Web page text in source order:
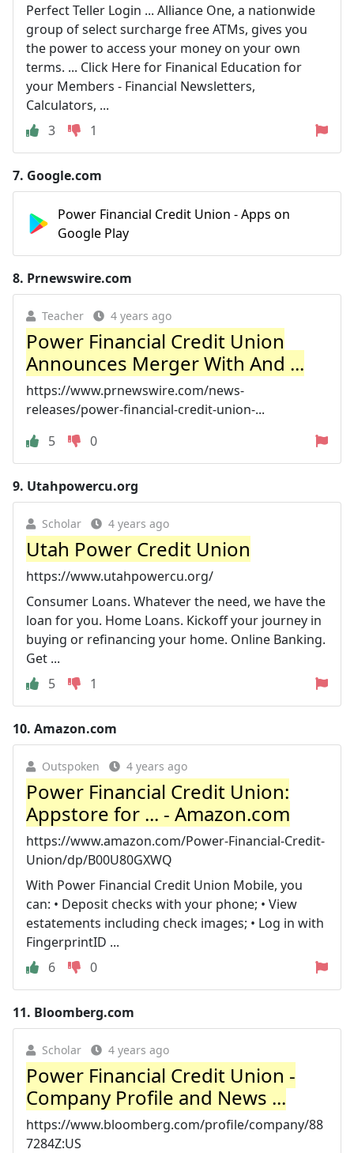
Perfect Teller Login ... Alliance One, a nationwide
group of select surcharge free ATMs, gives you
the power to access your money on your own
terms. ... Click Here for Finanical Education for
your Members - Financial Newsletters,
Calculators, ...
3
1
7. Google.com
Power Financial Credit Union - Apps on
Google Play
8. Prnewswire.com
Teacher 4 years ago
Power Financial Credit Union
Announces Merger With And ...
https://www.prnewswire.com/news-
releases/power-financial-credit-union-...
5
0
9. Utahpowercu.org
Scholar 4 years ago
Utah Power Credit Union
https://www.utahpowercu.org/
Consumer Loans. Whatever the need, we have the
loan for you. Home Loans. Kickoff your journey in
buying or refinancing your home. Online Banking.
Get ...
5
1
10. Amazon.com
Outspoken 4 years ago
Power Financial Credit Union:
Appstore for ... - Amazon.com
https://www.amazon.com/Power-Financial-Credit-
Union/dp/B00U80GXWQ
With Power Financial Credit Union Mobile, you
can: • Deposit checks with your phone; • View
estatements including check images; • Log in with
FingerprintID ...
6
0
11. Bloomberg.com
Scholar 4 years ago
Power Financial Credit Union -
Company Profile and News ...
https://www.bloomberg.com/profile/company/88
7284Z:US